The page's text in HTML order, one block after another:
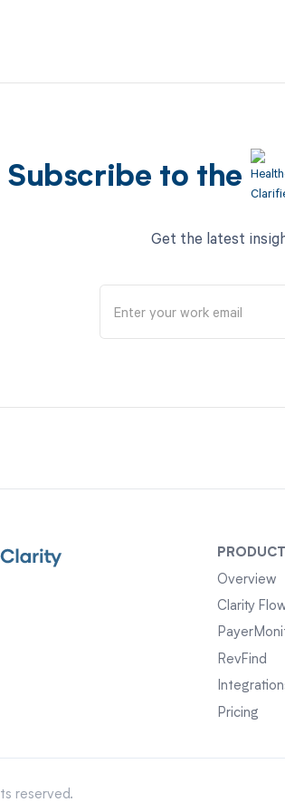
Subscribe to the
Get the latest
Overview
Clarity
RevFind
Pricing
reserved.